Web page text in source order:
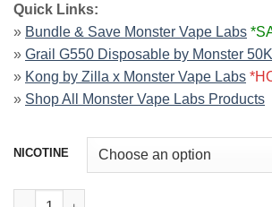
Quick Links:
» Bundle & Save Monster Vape Labs
» Grail G550 Disposable by Monster 50K
» Kong by Zilla x Monster Vape Labs
» Shop All Monster Vape Labs Products
NICOTINE
Strawberry PB & JAM MONSTER LIQUIDS